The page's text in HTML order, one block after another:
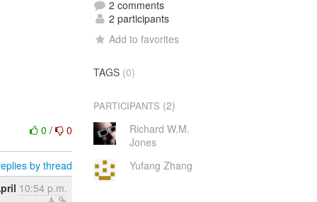
0/ 0
by thread
10:54 p.m.
2 comments
2 participants
Add to favorites
TAGS (0)
PARTICIPANTS (2)
Richard W.M.
Jones
Yufang Zhang